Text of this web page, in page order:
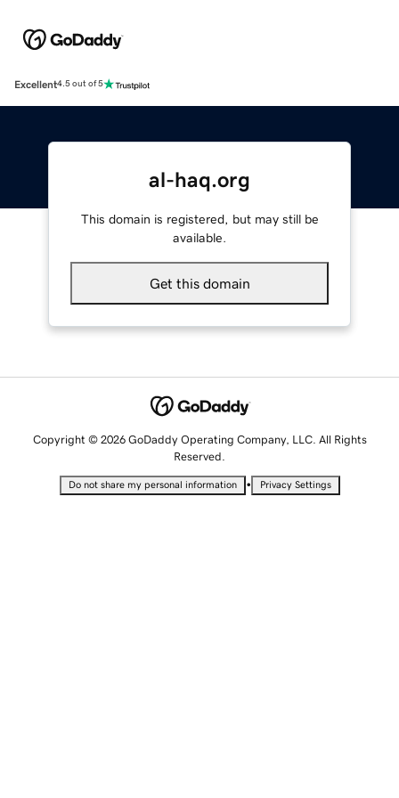
Excellent4.5 out of 5
al-haq.org
This domain is registered, but may still be
available.
Get this domain
Copyright © 2026 GoDaddy Operating Company, LLC. All Rights
Reserved.
Do not share my personal information • Privacy Settings